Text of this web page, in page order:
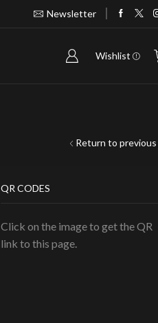
Take 30% off
Newsletter
Wishlist
Return to previous
QR CODES
Click on the image to get the QR
link to this page.